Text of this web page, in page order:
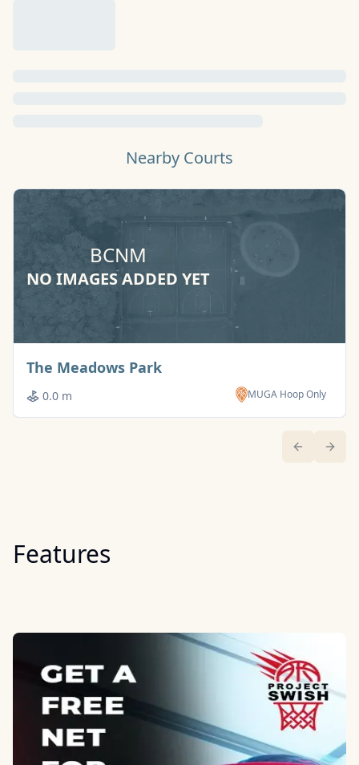
Nearby Courts
BCNM
NO IMAGES ADDED YET
The Meadows ParkBasketball Court
0.0 m MUGA Hoop Only
Previous
Next
Features